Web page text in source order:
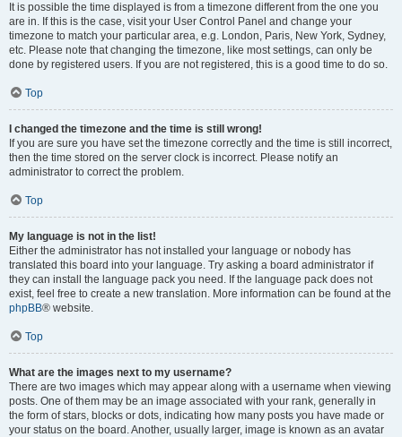
It is possible the time displayed is from a timezone different from the one you
are in. If this is the case, visit your User Control Panel and change your
timezone to match your particular area, e.g. London, Paris, New York, Sydney,
etc. Please note that changing the timezone, like most settings, can only be
done by registered users. If you are not registered, this is a good time to do so.
Top
I changed the timezone and the time is still wrong!
If you are sure you have set the timezone correctly and the time is still incorrect,
then the time stored on the server clock is incorrect. Please notify an
administrator to correct the problem.
Top
My language is not in the list!
Either the administrator has not installed your language or nobody has
translated this board into your language. Try asking a board administrator if
they can install the language pack you need. If the language pack does not
exist, feel free to create a new translation. More information can be found at the
phpBB® website.
Top
What are the images next to my username?
There are two images which may appear along with a username when viewing
posts. One of them may be an image associated with your rank, generally in
the form of stars, blocks or dots, indicating how many posts you have made or
your status on the board. Another, usually larger, image is known as an avatar